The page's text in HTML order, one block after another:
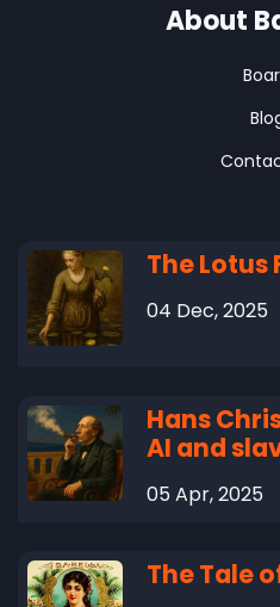
About
The Lotus
04 Dec, 2025
Hans
AI and
05 Apr, 2025
The Tale